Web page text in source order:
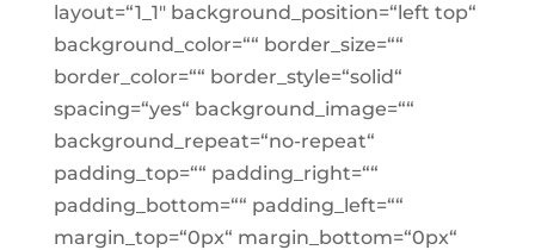
layout=“1_1″ background_position=“left top“
background_color=““ border_size=““
border_color=““ border_style=“solid“
spacing=“yes“ background_image=““
background_repeat=“no-repeat“
padding_top=““ padding_right=““
padding_bottom=““ padding_left=““
margin_top=“0px“ margin_bottom=“0px“